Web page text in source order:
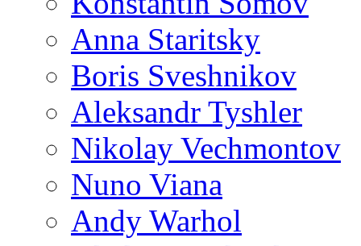
Anna Staritsky
Boris Sveshnikov
Aleksandr Tyshler
Nikolay Vechmontov
Nuno Viana
Andy Warhol